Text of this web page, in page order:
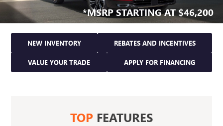
*MSRP STARTING AT $46,200
NEW INVENTORY REBATES AND INCENTIVES
VALUE YOUR TRADE APPLY FOR FINANCING
TOP FEATURES